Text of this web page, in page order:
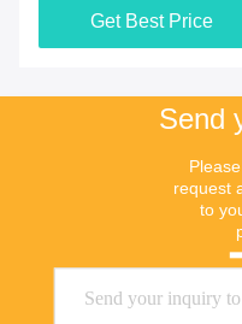
Get Best Price
Send
request
to